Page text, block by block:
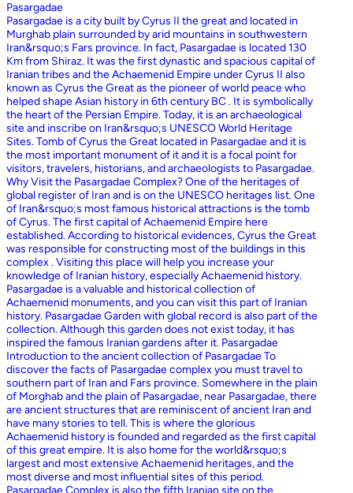
Pasargadae
Pasargadae is a city built by Cyrus II the great and located in
Murghab plain surrounded by arid mountains in southwestern
Iran&rsquo;s Fars province. In fact, Pasargadae is located 130
Km from Shiraz. It was the first dynastic and spacious capital of
Iranian tribes and the Achaemenid Empire under Cyrus II also
known as Cyrus the Great as the pioneer of world peace who
helped shape Asian history in 6th century BC . It is symbolically
the heart of the Persian Empire. Today, it is an archaeological
site and inscribe on Iran&rsquo;s UNESCO World Heritage
Sites. Tomb of Cyrus the Great located in Pasargadae and it is
the most important monument of it and it is a focal point for
visitors, travelers, historians, and archaeologists to Pasargadae.
Why Visit the Pasargadae Complex? One of the heritages of
global register of Iran and is on the UNESCO heritages list. One
of Iran&rsquo;s most famous historical attractions is the tomb
of Cyrus. The first capital of Achaemenid Empire here
established. According to historical evidences, Cyrus the Great
was responsible for constructing most of the buildings in this
complex . Visiting this place will help you increase your
knowledge of Iranian history, especially Achaemenid history.
Pasargadae is a valuable and historical collection of
Achaemenid monuments, and you can visit this part of Iranian
history. Pasargadae Garden with global record is also part of the
collection. Although this garden does not exist today, it has
inspired the famous Iranian gardens after it. Pasargadae
Introduction to the ancient collection of Pasargadae To
discover the facts of Pasargadae complex you must travel to
southern part of Iran and Fars province. Somewhere in the plain
of Morghab and the plain of Pasargadae, near Pasargadae, there
are ancient structures that are reminiscent of ancient Iran and
have many stories to tell. This is where the glorious
Achaemenid history is founded and regarded as the first capital
of this great empire. It is also home for the world&rsquo;s
largest and most extensive Achaemenid heritages, and the
most diverse and most influential sites of this period.